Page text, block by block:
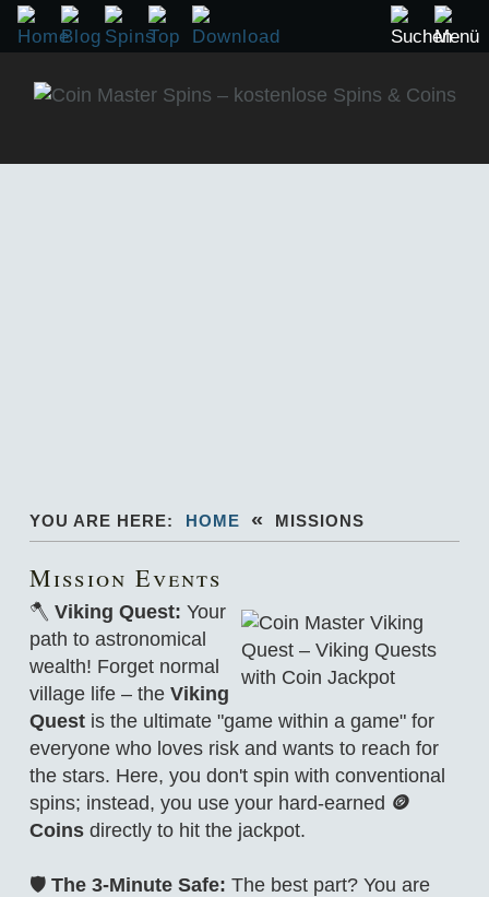
YOU ARE HERE: HOME « MISSIONS
Mission Events
🪓 Viking Quest: Your
path to astronomical
wealth! Forget normal
village life – the Viking
Questis the ultimate "game within a game" for
everyone who loves risk and wants to reach for
the stars. Here, you don't spin with conventional
spins; instead, you use your hard-earned 🪙
Coinsdirectly to hit the jackpot.
🛡️ The 3-Minute Safe: The best part? You are